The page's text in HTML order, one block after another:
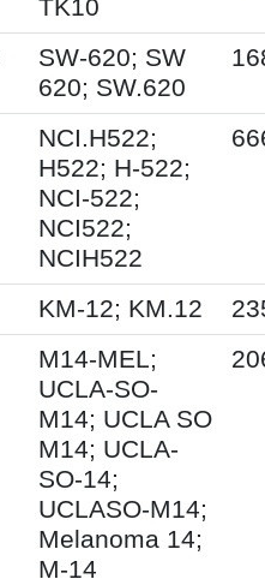
TK10
SW-620; SW
620; SW.620
NCI.H522;
H522; H-522;
NCI-522;
NCI522;
NCIH522
KM-12; KM.12
M14-MEL;
UCLA-SO-
M14; UCLA SO
M14; UCLA-
SO-14;
UCLASO-M14;
Melanoma 14;
M-14